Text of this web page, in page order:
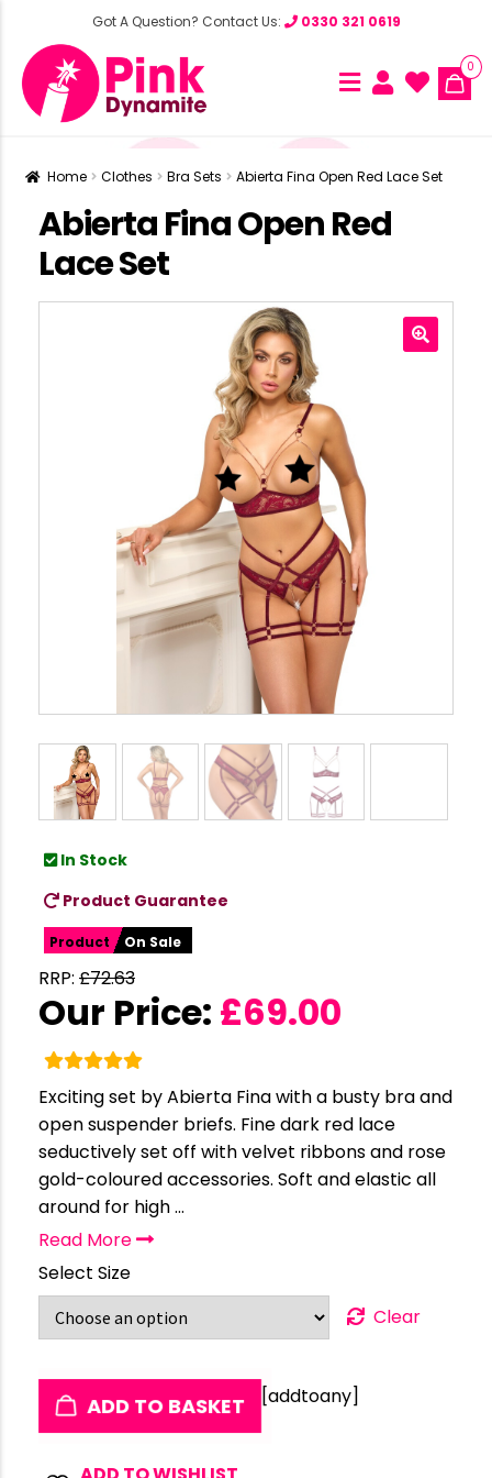
Got A Question? Contact Us: 0330 321 0619
0
Home Clothes Bra Sets Abierta Fina Open Red Lace Set
Abierta Fina Open Red
Lace Set
In Stock
Product Guarantee
Product On Sale
RRP: £72.63
Our Price: £69.00
Exciting set by Abierta Fina with a busty bra and
open suspender briefs. Fine dark red lace
seductively set off with velvet ribbons and rose
gold-coloured accessories. Soft and elastic all
around for high ...
Read More
Select Size
Clear
ADD TO BASKET [addtoany]